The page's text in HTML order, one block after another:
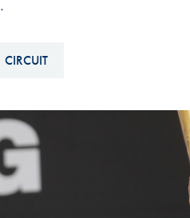
FIA Driver
Race Against
CIRCUIT